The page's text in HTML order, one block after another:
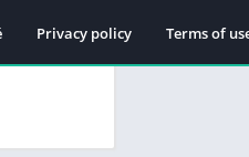
Privacy policy Terms of